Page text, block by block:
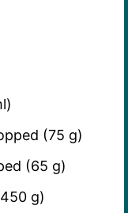
(75 g)
(65 g)
450 g)